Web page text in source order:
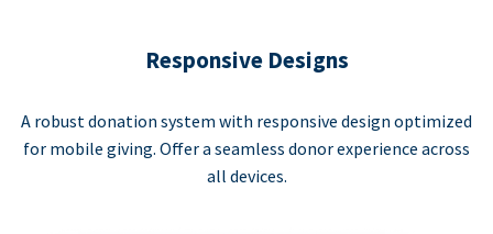
Responsive Designs
A robust donation system with responsive design optimized
for mobile giving. Offer a seamless donor experience across
all devices.